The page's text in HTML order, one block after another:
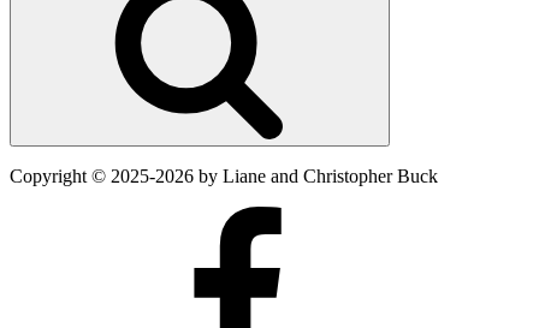
Copyright © 2025-2026 by Liane and Christopher Buck